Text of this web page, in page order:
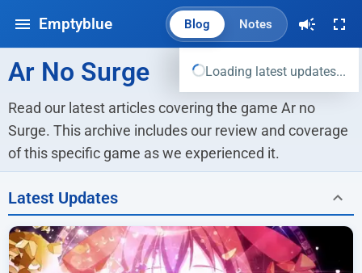
Emptyblue Blog Notes
Loading latest updates...
Ar No Surge
Read our latest articles covering the game Ar no
Surge. This archive includes our review and coverage
of this specific game as we experienced it.
Latest Updates